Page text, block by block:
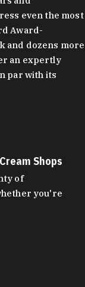
even the most
Award-
and dozens more
an expertly
par with its
Shops
of
you're